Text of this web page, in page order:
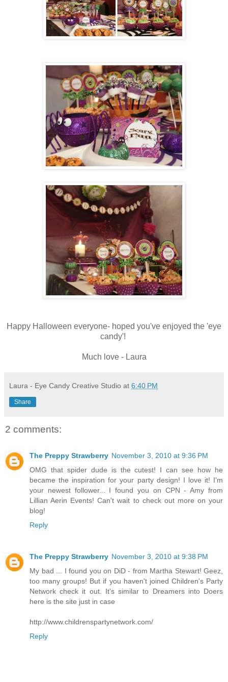
Happy Halloween everyone- hoped you've enjoyed the 'eye
candy'!
Much love - Laura
Laura - Eye Candy Creative Studio at 6:40 PM
Share
2 comments:
The Preppy Strawberry November 3, 2010 at 9:36 PM
OMG that spider dude is the cutest! I can see how he
became the inspiration for your party design! I love it! I'm
your newest follower... I found you on CPN - Amy from
Lillian Aerin Events! Can't wait to check out more on your
blog!
Reply
The Preppy Strawberry November 3, 2010 at 9:38 PM
My bad ... I found you on DiD - from Martha Stewart! Geez,
too many groups! But if you haven't joined Children's Party
Network check it out. It's similar to Dreamers into Doers
here is the site just in case
http://www.childrenspartynetwork.com/
Reply